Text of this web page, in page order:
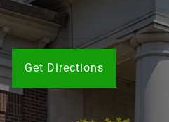
Get Directions